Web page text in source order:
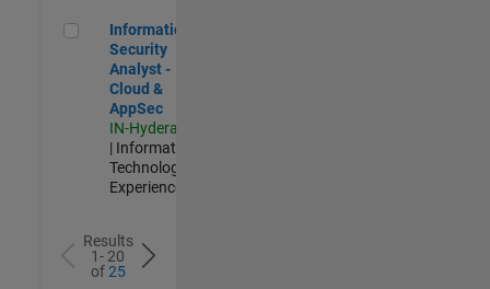
Information Security Analyst - Cloud & AppSec
Information
Security
Analyst -
Cloud &
AppSec
IN-Hyderabad
| Information
Technology |
Experienced
Results
1- 20
of25